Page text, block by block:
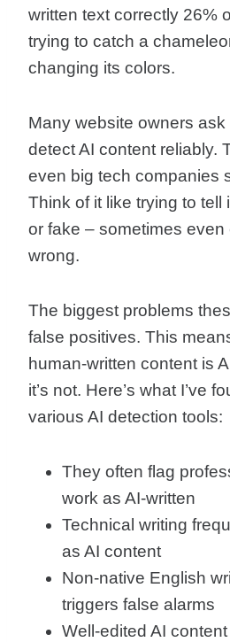
written text correctly 26%
trying to catch a
changing its colors.
Many website owners
detect AI content reliably.
even big tech companies
Think of it like trying to tell
or fake – sometimes even
wrong.
The biggest problems
false positives. This
human-written content is
it’s not. Here’s what I’ve
various AI detection tools:
They often flag
work as AI-written
Technical writing
as AI content
Non-native English
triggers false alarms
Well-edited AI